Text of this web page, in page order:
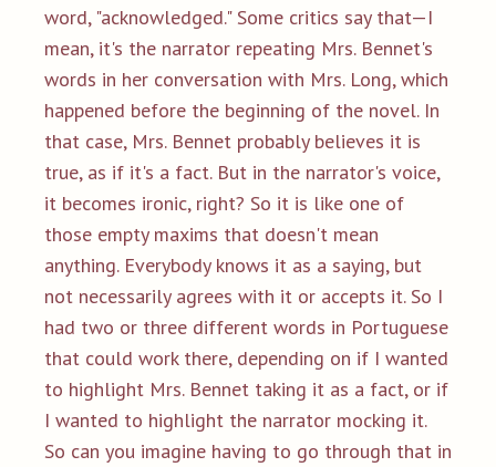
word, "acknowledged." Some critics say that—I
mean, it's the narrator repeating Mrs. Bennet's
words in her conversation with Mrs. Long, which
happened before the beginning of the novel. In
that case, Mrs. Bennet probably believes it is
true, as if it's a fact. But in the narrator's voice,
it becomes ironic, right? So it is like one of
those empty maxims that doesn't mean
anything. Everybody knows it as a saying, but
not necessarily agrees with it or accepts it. So I
had two or three different words in Portuguese
that could work there, depending on if I wanted
to highlight Mrs. Bennet taking it as a fact, or if
I wanted to highlight the narrator mocking it.
So can you imagine having to go through that in